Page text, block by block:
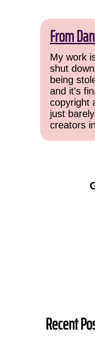
From
My work
shut
being
and it's
copyright
just
creators
Recent